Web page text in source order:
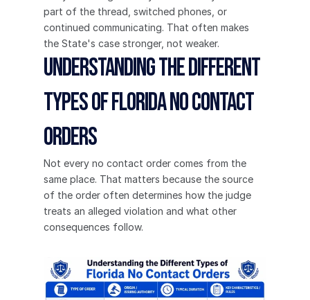
part of the thread, switched phones, or
continued communicating. That often makes
the State's case stronger, not weaker.
Understanding the Different
Types of Florida No Contact
Orders
Not every no contact order comes from the
same place. That matters because the source
of the order often determines how the judge
treats an alleged violation and what other
consequences follow.